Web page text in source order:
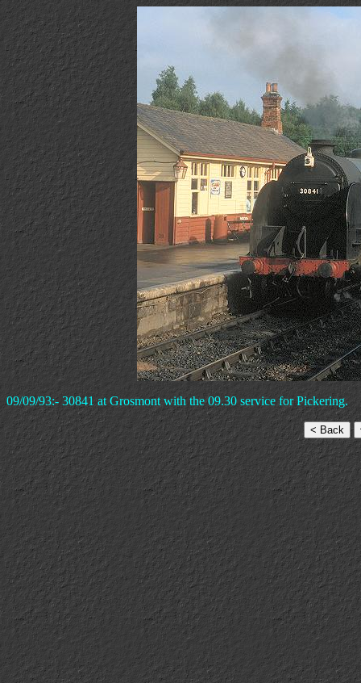
09/09/93:- 30841 at Grosmont with the 09.30 service for Pickering.